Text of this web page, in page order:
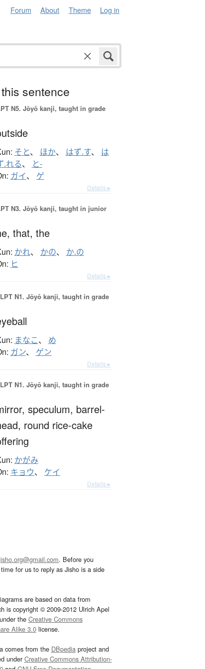
Forum About Theme Log in
sentence
N5. Jōyō kanji, taught in grade
そと、 ほか、 はず.す、 は
.れる、 と-
ガイ、 ゲ
Details ▸
N3. Jōyō kanji, taught in junior
that, the
かれ、 かの、 か.の
ヒ
Details ▸
N1. Jōyō kanji, taught in grade
まなこ、 め
ガン、 ゲン
Details ▸
N1. Jōyō kanji, taught in grade
speculum, barrel-
round rice-cake
かがみ
キョウ、 ケイ
Details ▸
. Before you
for us to reply as Jisho is a side
are based on data from
is copyright © 2009-2012 Ulrich Apel
the Creative Commons
Alike 3.0license.
comes from the DBpediaproject and
underCreative Commons Attribution-